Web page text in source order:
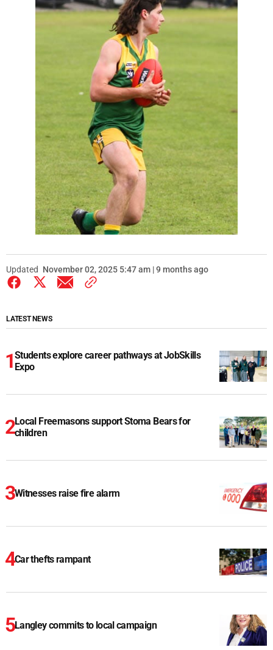
Updated November 02, 2025 5:47 am | 9 months ago
LATEST NEWS
Students explore career pathways at JobSkills
Expo
Local Freemasons support Stoma Bears for
children
Witnesses raise fire alarm
Car thefts rampant
Langley commits to local campaign